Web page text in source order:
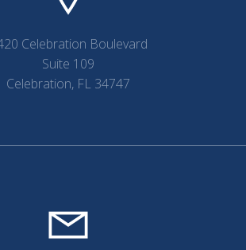
Celebration Boulevard
Suite 109
Celebration, FL 34747